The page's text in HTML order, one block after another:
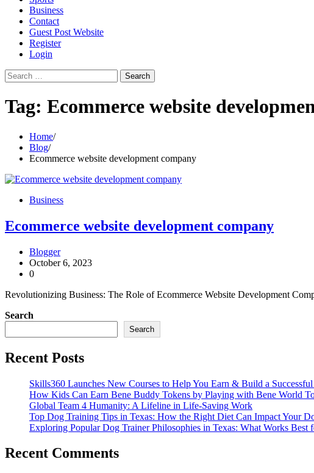
Business
Contact
Guest Post Website
Register
Login
Search
for:
Tag: Ecommerce website
Home
Blog
Ecommerce website development company
Business
Ecommerce website development company
Blogger
October 6, 2023
0
Revolutionizing Business: The Role of Ecommerce Website Development
Search
Search
Recent Posts
Skills360 Launches New Courses to Help You Earn & Build a Successful
How Kids Can Earn Bene Buddy Tokens by Playing with Bene World
Global Team 4 Humanity: A Lifeline in Life-Saving Work
Top Dog Training Tips in Texas: How the Right Diet Can Impact Your
Exploring Popular Dog Trainer Philosophies in Texas: What Works Best
Recent Comments